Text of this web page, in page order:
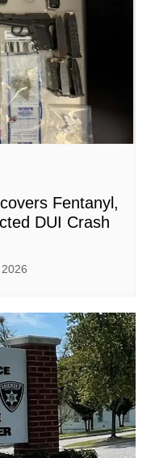
Fentanyl,
DUI Crash